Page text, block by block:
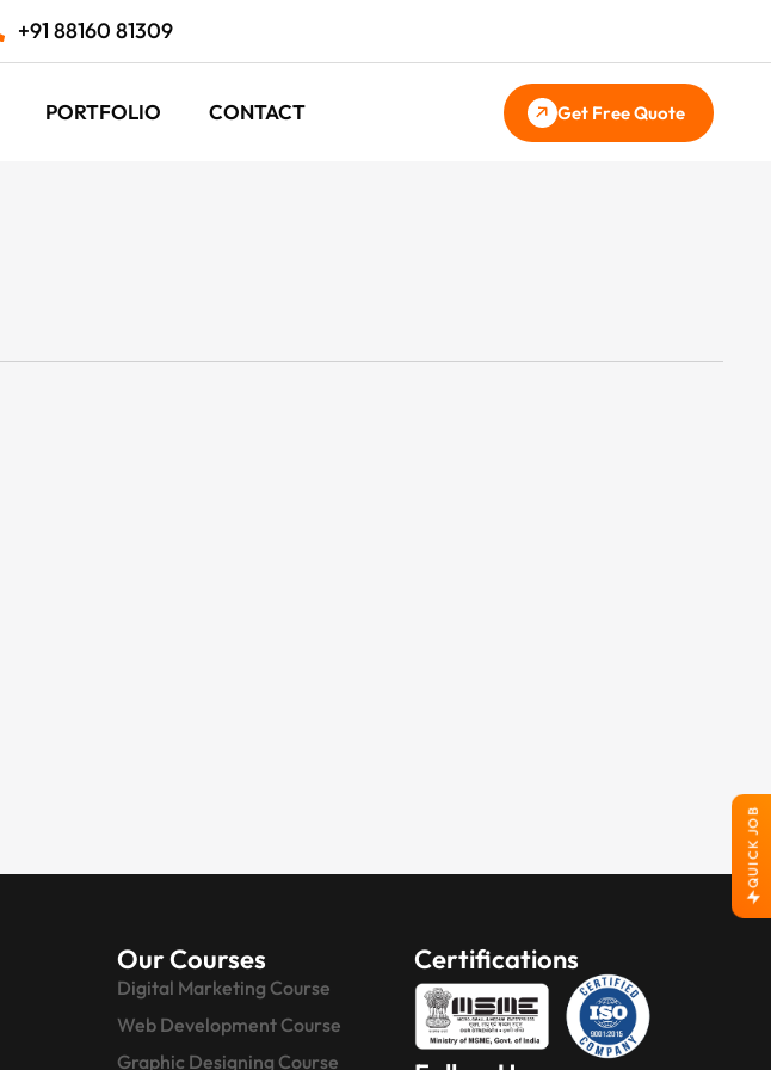
+91 88160 81309
PORTFOLIO CONTACT Get Free Quote
QUICK JOB
Our Courses
Digital Marketing Course
Web Development Course
Graphic Designing Course
Certifications